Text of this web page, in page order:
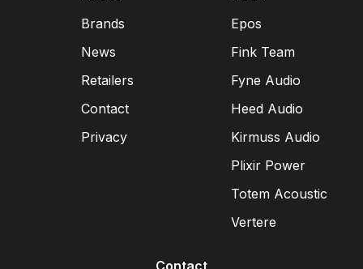
Brands
News
Retailers
Contact
Privacy
Epos
Fink Team
Fyne Audio
Heed Audio
Kirmuss Audio
Plixir Power
Totem Acoustic
Vertere
Contact